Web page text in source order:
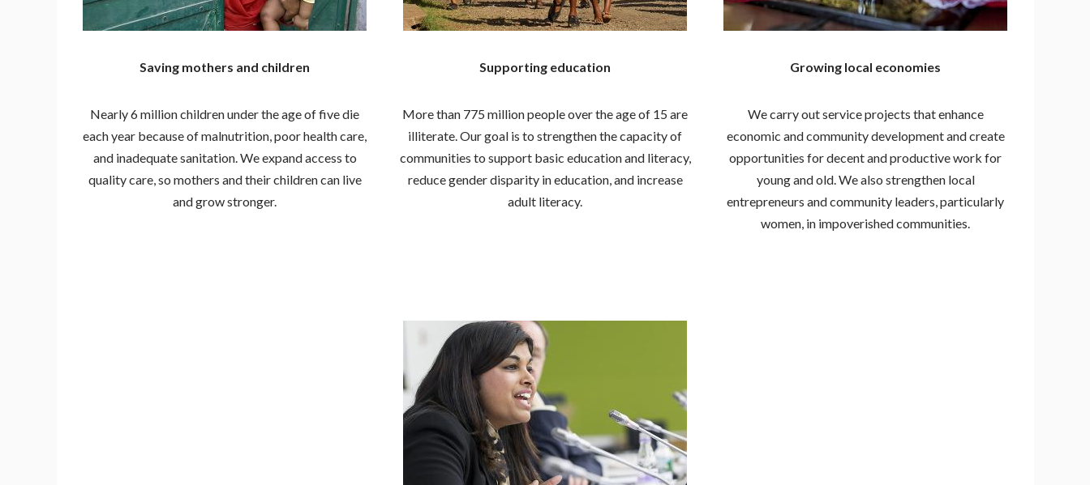
Saving mothers and children
Nearly 6 million children under the age of five die
each year because of malnutrition, poor health care,
and inadequate sanitation. We expand access to
quality care, so mothers and their children can live
and grow stronger.
Supporting education
More than 775 million people over the age of 15 are
illiterate. Our goal is to strengthen the capacity of
communities to support basic education and literacy,
reduce gender disparity in education, and increase
adult literacy.
Growing local economies
We carry out service projects that enhance
economic and community development and create
opportunities for decent and productive work for
young and old. We also strengthen local
entrepreneurs and community leaders, particularly
women, in impoverished communities.